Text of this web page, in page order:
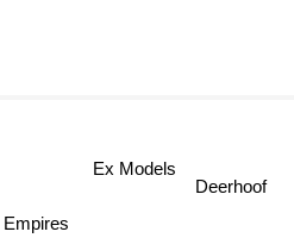
Empires
Deerhoof
Ex Models